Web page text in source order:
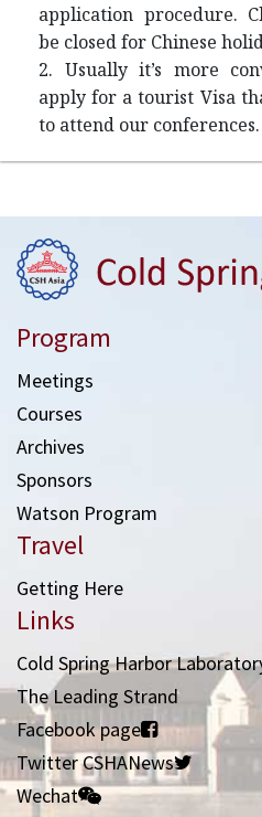
application procedure.
be closed for Chinese
2. Usually it’s more
apply for a tourist Visa
to attend our conferences.
Program
Meetings
Courses
Archives
Sponsors
Watson Program
Travel
Getting Here
Links
Cold Spring Harbor
The Leading Strand
Facebook page
Twitter CSHANews
Wechat